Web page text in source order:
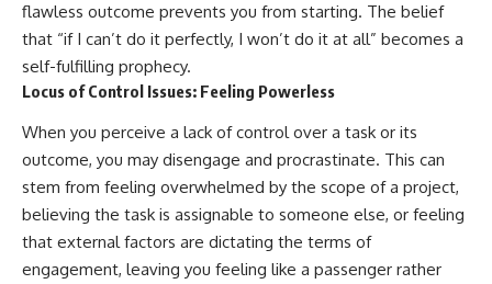
flawless outcome prevents you from starting. The belief
that “if I can’t do it perfectly, I won’t do it at all” becomes a
self-fulfilling prophecy.
Locus of Control Issues: Feeling Powerless
When you perceive a lack of control over a task or its
outcome, you may disengage and procrastinate. This can
stem from feeling overwhelmed by the scope of a project,
believing the task is assignable to someone else, or feeling
that external factors are dictating the terms of
engagement, leaving you feeling like a passenger rather